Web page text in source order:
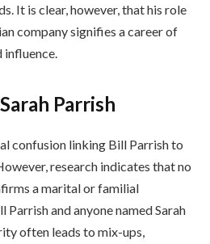
It is clear, however, that his role
company signifies a career of
Parrish
confusion linking Bill Parrish to
research indicates that no
a marital or familial
and anyone named Sarah
often leads to mix-ups,